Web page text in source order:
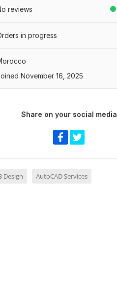
reviews
in progress
November 16, 2025
Share on your social media
Design AutoCAD Services